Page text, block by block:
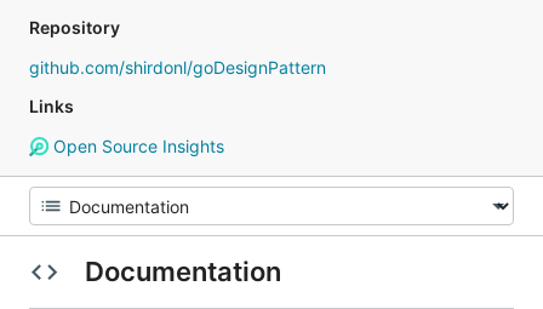
Repository
github.com/shirdonl/goDesignPattern
Links
Open Source Insights
Documentation